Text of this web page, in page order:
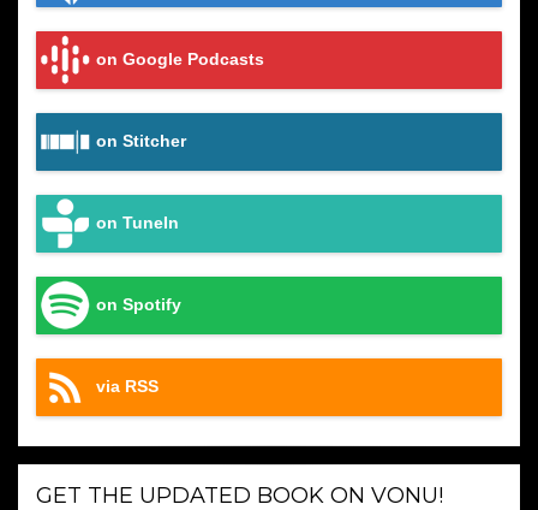
on Google Podcasts
on Stitcher
on TuneIn
on Spotify
via RSS
GET THE UPDATED BOOK ON VONU!